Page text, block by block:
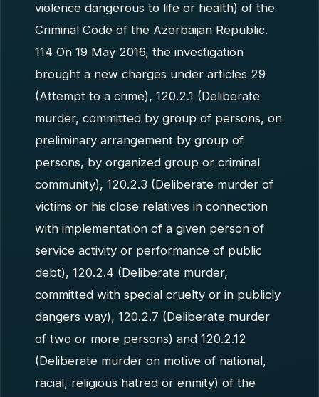
violence dangerous to life or health) of the
Criminal Code of the Azerbaijan Republic.
114 On 19 May 2016, the investigation
brought a new charges under articles 29
(Attempt to a crime), 120.2.1 (Deliberate
murder, committed by group of persons, on
preliminary arrangement by group of
persons, by organized group or criminal
community), 120.2.3 (Deliberate murder of
victims or his close relatives in connection
with implementation of a given person of
service activity or performance of public
debt), 120.2.4 (Deliberate murder,
committed with special cruelty or in publicly
dangers way), 120.2.7 (Deliberate murder
of two or more persons) and 120.2.12
(Deliberate murder on motive of national,
racial, religious hatred or enmity) of the